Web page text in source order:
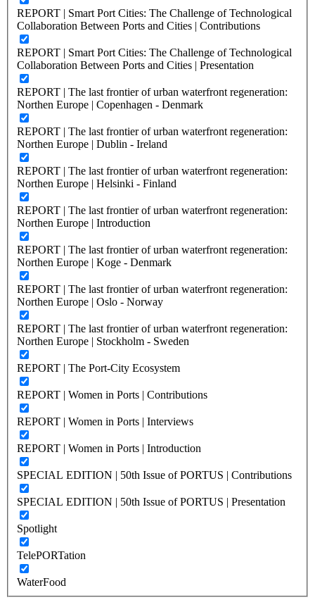
REPORT | Smart Port Cities: The Challenge of Technological
Collaboration Between Ports and Cities | Contributions
REPORT | Smart Port Cities: The Challenge of Technological
Collaboration Between Ports and Cities | Presentation
REPORT | The last frontier of urban waterfront regeneration:
Northen Europe | Copenhagen - Denmark
REPORT | The last frontier of urban waterfront regeneration:
Northen Europe | Dublin - Ireland
REPORT | The last frontier of urban waterfront regeneration:
Northen Europe | Helsinki - Finland
REPORT | The last frontier of urban waterfront regeneration:
Northen Europe | Introduction
REPORT | The last frontier of urban waterfront regeneration:
Northen Europe | Koge - Denmark
REPORT | The last frontier of urban waterfront regeneration:
Northen Europe | Oslo - Norway
REPORT | The last frontier of urban waterfront regeneration:
Northen Europe | Stockholm - Sweden
REPORT | The Port-City Ecosystem
REPORT | Women in Ports | Contributions
REPORT | Women in Ports | Interviews
REPORT | Women in Ports | Introduction
SPECIAL EDITION | 50th Issue of PORTUS | Contributions
SPECIAL EDITION | 50th Issue of PORTUS | Presentation
Spotlight
TelePORTation
WaterFood